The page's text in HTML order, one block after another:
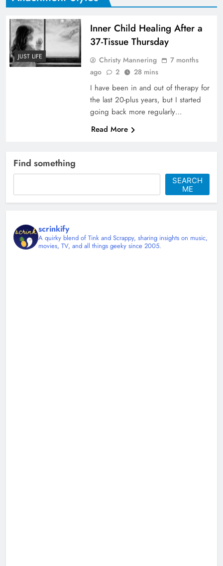
JUST LIFE
Inner Child Healing After a
37-Tissue Thursday
Christy Mannering
7 months
ago
2 28 mins
I have been in and out of therapy for
the last 20-plus years, but I started
going back more regularly…
Read More
Find something
SEARCH
ME
scrinkify
A quirky blend of Tink and Scrappy, sharing insights on music,
movies, TV, and all things geeky since 2005.